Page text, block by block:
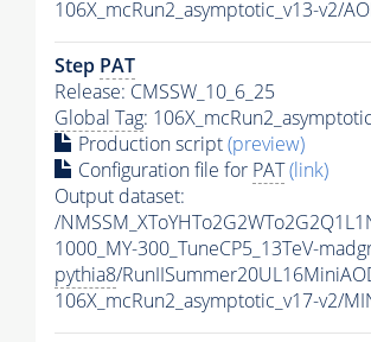
106X_mcRun2_asymptotic_v13-v2/
Step PAT
Release: CMSSW_10_6_25
Global Tag:
Production script(preview)
Configuration file for PAT(link)
Output dataset:
/
1000_MY-300_TuneCP5_13TeV-
pythia8/
106X_mcRun2_asymptotic_v17-v2/